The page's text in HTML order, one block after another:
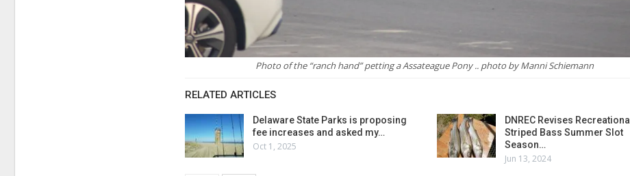
Photo of the “ranch hand” petting a Assateague Pony .. photo by Manni Schiemann‎
RELATED ARTICLES
Delaware State Parks is proposing
fee increases and asked my…
Oct 1, 2025
DNREC Revises Recreational
Striped Bass Summer Slot
Season…
Jun 13, 2024